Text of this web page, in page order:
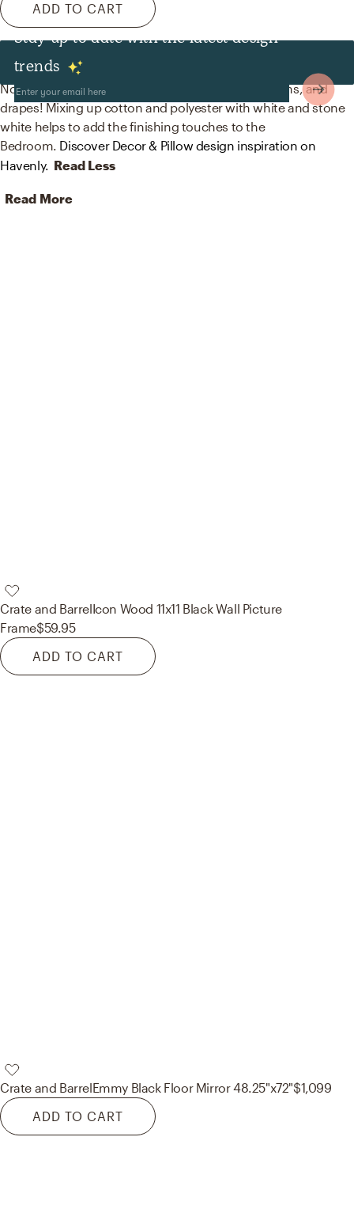
ADD TO CART
Stay up to date with the latest design
trends
Decor & Pillows
No room is complete without throw pillows, curtains, and
drapes! Mixing up cotton and polyester with white and stone
white helps to add the finishing touches to the
Bedroom. Discover Decor & Pillow design inspiration on
Havenly. Read Less
Read More
Crate and BarrelIcon Wood 11x11 Black Wall Picture
Frame$59.95
ADD TO CART
Crate and BarrelEmmy Black Floor Mirror 48.25"x72"$1,099
ADD TO CART